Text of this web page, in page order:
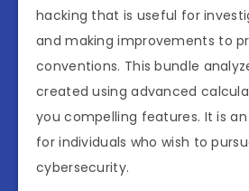
hacking that is useful for
and making improvements to
conventions. This bundle
created using advanced
you compelling features. It is
for individuals who wish to
cybersecurity.